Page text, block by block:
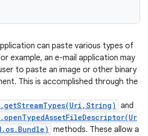
can paste various types of
example, an e-mail application may
to paste an image or other binary
This is accomplished through the
and
methods. These allow a